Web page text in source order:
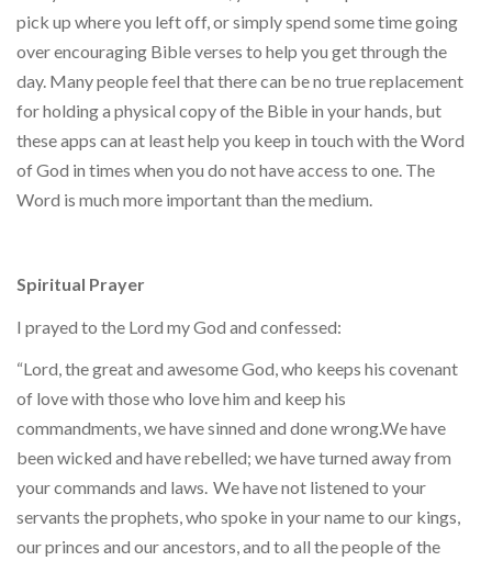
pick up where you left off, or simply spend some time going
over encouraging Bible verses to help you get through the
day. Many people feel that there can be no true replacement
for holding a physical copy of the Bible in your hands, but
these apps can at least help you keep in touch with the Word
of God in times when you do not have access to one. The
Word is much more important than the medium.
Spiritual Prayer
I prayed to the Lord my God and confessed:
“Lord, the great and awesome God, who keeps his covenant
of love with those who love him and keep his
commandments, we have sinned and done wrong.We have
been wicked and have rebelled; we have turned away from
your commands and laws. We have not listened to your
servants the prophets, who spoke in your name to our kings,
our princes and our ancestors, and to all the people of the